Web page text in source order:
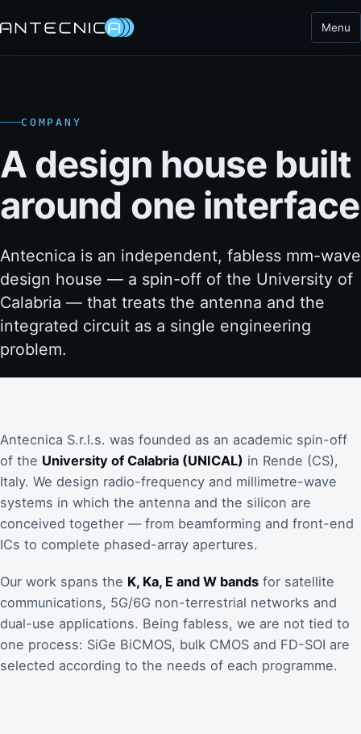
Menu
COMPANY
A design house built
around one interface
Antecnica is an independent, fabless mm-wave
design house — a spin-off of the University of
Calabria — that treats the antenna and the
integrated circuit as a single engineering
problem.
Antecnica S.r.l.s. was founded as an academic spin-off
of the University of Calabria (UNICAL) in Rende (CS),
Italy. We design radio-frequency and millimetre-wave
systems in which the antenna and the silicon are
conceived together — from beamforming and front-end
ICs to complete phased-array apertures.
Our work spans the K, Ka, E and W bands for satellite
communications, 5G/6G non-terrestrial networks and
dual-use applications. Being fabless, we are not tied to
one process: SiGe BiCMOS, bulk CMOS and FD-SOI are
selected according to the needs of each programme.